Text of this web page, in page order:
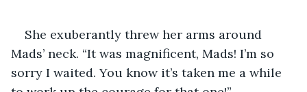
She exuberantly threw her arms around
Mads’ neck. “It was magnificent, Mads! I’m so
sorry I waited. You know it’s taken me a while